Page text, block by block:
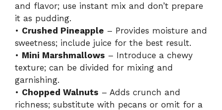
and flavor; use instant mix and don’t prepare
it as pudding.
• Crushed Pineapple – Provides moisture and
sweetness; include juice for the best result.
• Mini Marshmallows – Introduce a chewy
texture; can be divided for mixing and
garnishing.
• Chopped Walnuts – Adds crunch and
richness; substitute with pecans or omit for a